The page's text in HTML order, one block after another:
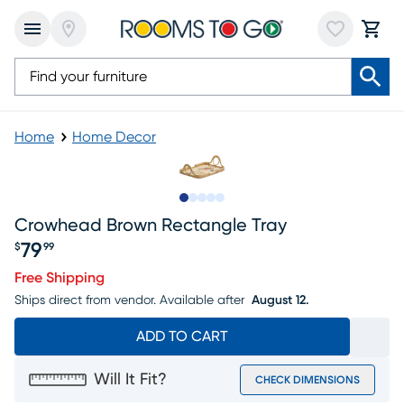
Home Home Decor
Crowhead Brown Rectangle Tray
$79 99
Free Shipping
Ships direct from vendor. Available after August 12.
ADD TO CART
Will It Fit? CHECK DIMENSIONS